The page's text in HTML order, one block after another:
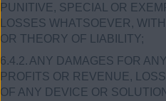
PUNITIVE, SPECIAL OR
LOSSES WHATSOEVER,
OR THEORY OF LIABILITY;
6.4.2. ANY DAMAGES FOR
PROFITS OR REVENUE,
OF ANY DEVICE OR